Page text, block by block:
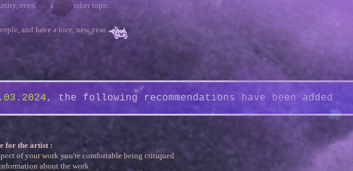
even if it's on another topic.
and have a nice, new year.
. 2024, the following recommendations have been added
for the artist :
of your work you're comfortable being critiqued
about the work